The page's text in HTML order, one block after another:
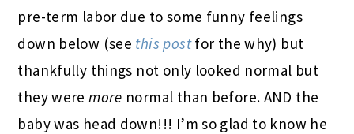
pre-term labor due to some funny feelings
down below (see this postfor the why) but
thankfully things not only looked normal but
they weremore normal than before. AND the
baby was head down!!! I’m so glad to know he